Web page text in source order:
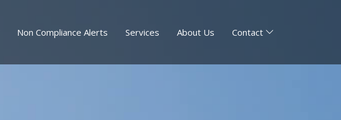
Non Compliance Alerts Services About Us Contact